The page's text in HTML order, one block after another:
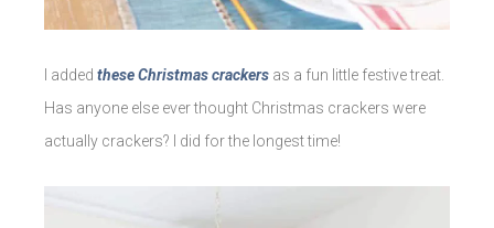
I added these Christmas crackers as a fun little festive treat.
Has anyone else ever thought Christmas crackers were
actually crackers? I did for the longest time!